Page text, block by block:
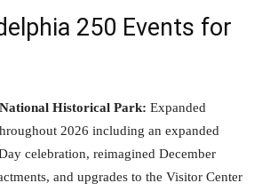
250 Events for
National Historical Park: Expanded
2026 including an expanded
celebration, reimagined December
and upgrades to the Visitor Center